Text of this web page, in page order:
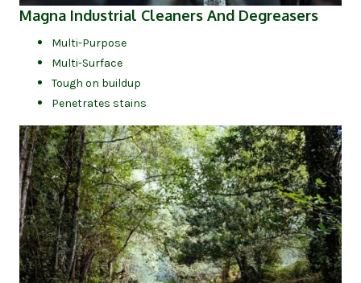
Magna Industrial Cleaners And Degreasers
Multi-Purpose
Multi-Surface
Tough on buildup
Penetrates stains